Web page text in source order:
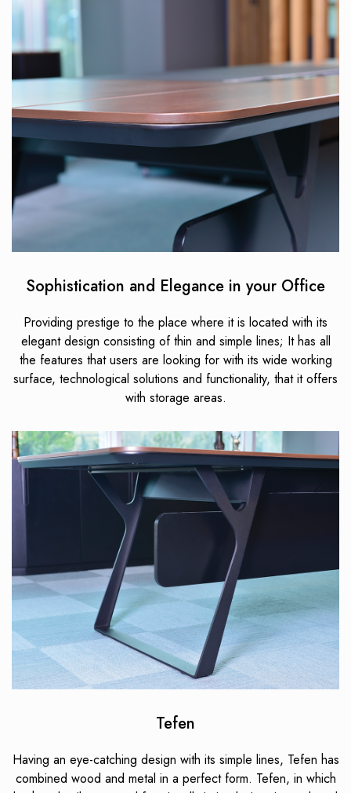
Sophistication and Elegance in your Office
Providing prestige to the place where it is located with its
elegant design consisting of thin and simple lines; It has all
the features that users are looking for with its wide working
surface, technological solutions and functionality, that it offers
with storage areas.
Tefen
Having an eye-catching design with its simple lines, Tefen has
combined wood and metal in a perfect form. Tefen, in which